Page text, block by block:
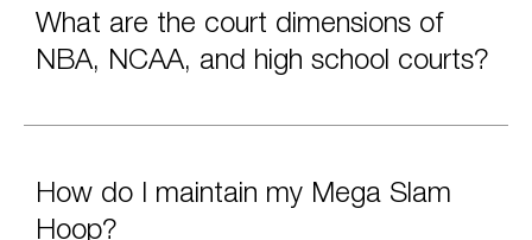
What are the court dimensions of
NBA, NCAA, and high school courts?
How do I maintain my Mega Slam
Hoop?